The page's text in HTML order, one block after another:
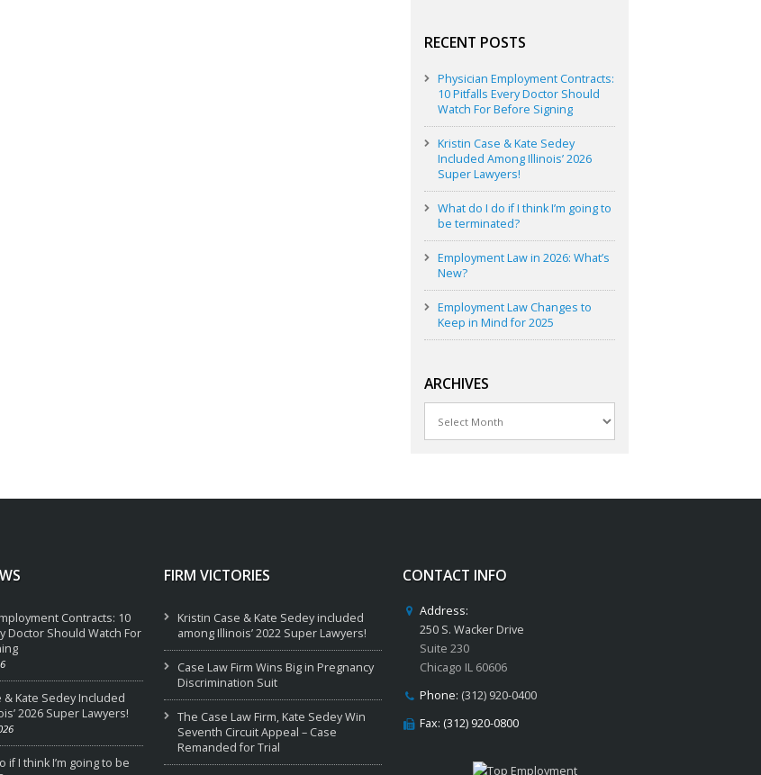
RECENT POSTS
Physician Employment Contracts:
10 Pitfalls Every Doctor Should
Watch For Before Signing
Kristin Case & Kate Sedey
Included Among Illinois’ 2026
Super Lawyers!
What do I do if I think I’m going to
be terminated?
Employment Law in 2026: What’s
New?
Employment Law Changes to
Keep in Mind for 2025
ARCHIVES
Contracts: 10
Doctor Should Watch For
& Kate Sedey Included
2026 Super Lawyers!
if I think I’m going to be
FIRM VICTORIES
Kristin Case & Kate Sedey included
among Illinois’ 2022 Super Lawyers!
Case Law Firm Wins Big in Pregnancy
Discrimination Suit
The Case Law Firm, Kate Sedey Win
Seventh Circuit Appeal – Case
Remanded for Trial
CONTACT INFO
Address:
250 S. Wacker Drive
Suite 230
Chicago IL 60606
Phone: (312) 920-0400
Fax: (312) 920-0800